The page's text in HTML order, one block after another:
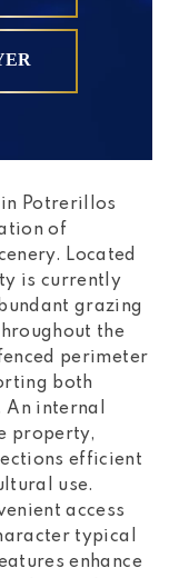
Potrerillos
of
Located
is currently
grazing
the
perimeter
both
internal
property,
efficient
use.
access
typical
enhance